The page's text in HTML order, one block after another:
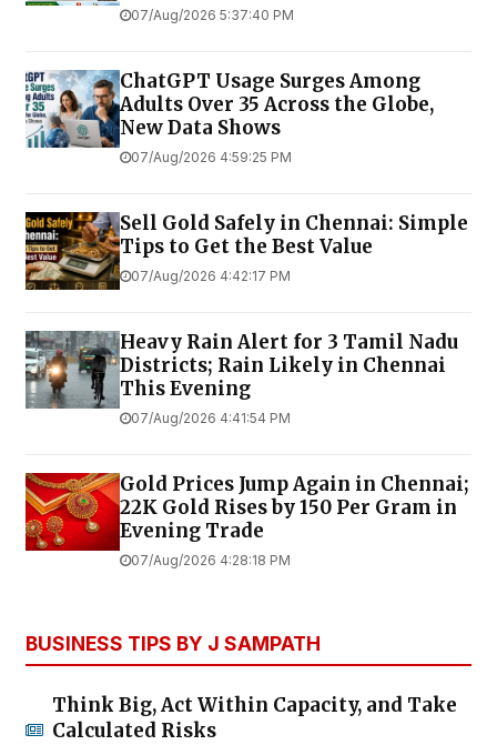
07/Aug/2026 5:37:40 PM
ChatGPT Usage Surges Among
Adults Over 35 Across the Globe,
New Data Shows
07/Aug/2026 4:59:25 PM
Sell Gold Safely in Chennai: Simple
Tips to Get the Best Value
07/Aug/2026 4:42:17 PM
Heavy Rain Alert for 3 Tamil Nadu
Districts; Rain Likely in Chennai
This Evening
07/Aug/2026 4:41:54 PM
Gold Prices Jump Again in Chennai;
22K Gold Rises by ₹150 Per Gram in
Evening Trade
07/Aug/2026 4:28:18 PM
BUSINESS TIPS BY J SAMPATH
Think Big, Act Within Capacity, and Take
Calculated Risks